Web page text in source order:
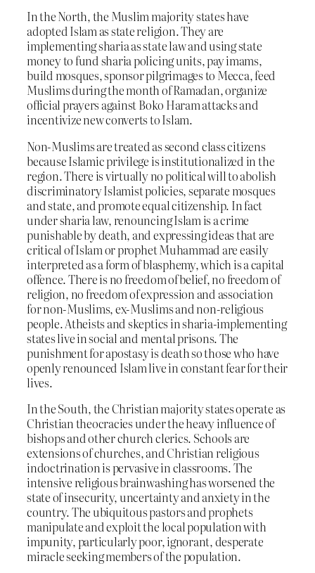
In the North, the Muslim majority states have
adopted Islam as state religion. They are
implementing sharia as state law and using state
money to fund sharia policing units, pay imams,
build mosques, sponsor pilgrimages to Mecca, feed
Muslims during the month of Ramadan, organize
official prayers against Boko Haram attacks and
incentivize new converts to Islam.
Non-Muslims are treated as second class citizens
because Islamic privilege is institutionalized in the
region. There is virtually no political will to abolish
discriminatory Islamist policies, separate mosques
and state, and promote equal citizenship. In fact
under sharia law, renouncing Islam is a crime
punishable by death, and expressing ideas that are
critical of Islam or prophet Muhammad are easily
interpreted as a form of blasphemy, which is a capital
offence. There is no freedom of belief, no freedom of
religion, no freedom of expression and association
for non-Muslims, ex-Muslims and non-religious
people. Atheists and skeptics in sharia-implementing
states live in social and mental prisons. The
punishment for apostasy is death so those who have
openly renounced Islam live in constant fear for their
lives.
In the South, the Christian majority states operate as
Christian theocracies under the heavy influence of
bishops and other church clerics. Schools are
extensions of churches, and Christian religious
indoctrination is pervasive in classrooms. The
intensive religious brainwashing has worsened the
state of insecurity, uncertainty and anxiety in the
country. The ubiquitous pastors and prophets
manipulate and exploit the local population with
impunity, particularly poor, ignorant, desperate
miracle seeking members of the population.